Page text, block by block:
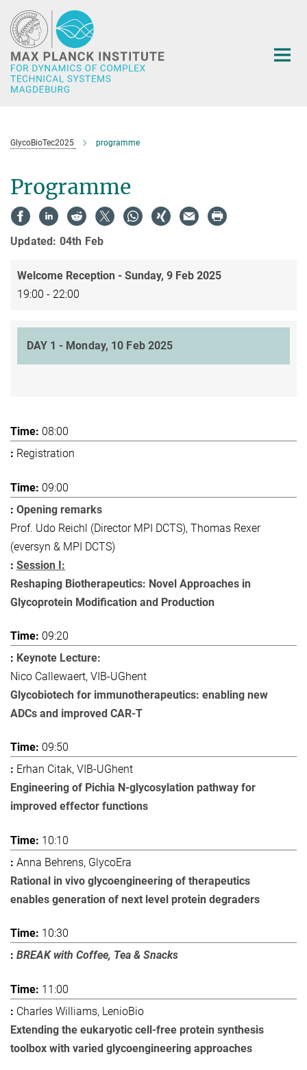
Main-
Content
GlycoBioTec2025 programme
Programme
Updated: 04th Feb
Welcome Reception - Sunday, 9 Feb 2025
19:00 - 22:00
DAY 1 - Monday, 10 Feb 2025
08:00
Registration
09:00
Opening remarks
Prof. Udo Reichl (Director MPI DCTS), Thomas Rexer
(eversyn & MPI DCTS)
Session I:
Reshaping Biotherapeutics: Novel Approaches in
Glycoprotein Modification and Production
09:20
Keynote Lecture:
Nico Callewaert, VIB-UGhent
Glycobiotech for immunotherapeutics: enabling new
ADCs and improved CAR-T
09:50
Erhan Citak, VIB-UGhent
Engineering of Pichia N-glycosylation pathway for
improved effector functions
10:10
Anna Behrens, GlycoEra
Rational in vivo glycoengineering of therapeutics
enables generation of next level protein degraders
10:30
BREAK with Coffee, Tea & Snacks
11:00
Charles Williams, LenioBio
Extending the eukaryotic cell-free protein synthesis
toolbox with varied glycoengineering approaches